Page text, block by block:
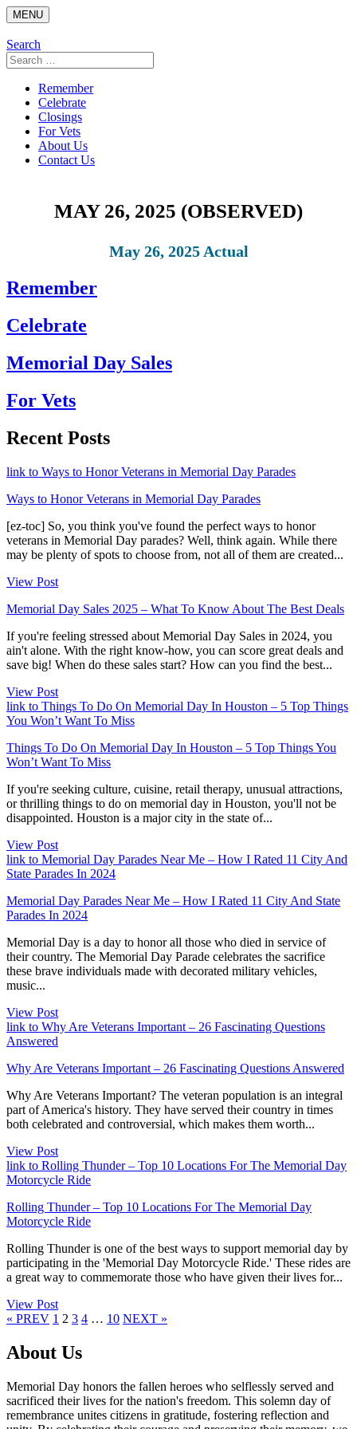
Skip
to
content
MENU
Search
Search
for:
Remember
Celebrate
Closings
For Vets
About Us
Contact Us
MAY 26, 2025 (OBSERVED)
May 26, 2025 Actual
Remember
Celebrate
Memorial Day Sales
For Vets
Recent Posts
link to Ways to Honor Veterans in Memorial Day Parades
Ways to Honor Veterans in Memorial Day Parades
[ez-toc] So, you think you've found the perfect ways to honor
veterans in Memorial Day parades? Well, think again. While there
may be plenty of spots to choose from, not all of them are created...
View Post
Memorial Day Sales 2025 – What To Know About The Best Deals
If you're feeling stressed about Memorial Day Sales in 2024, you
ain't alone. With the right know-how, you can score great deals and
save big! When do these sales start? How can you find the best...
View Post
link to Things To Do On Memorial Day In Houston – 5 Top Things
You Won’t Want To Miss
Things To Do On Memorial Day In Houston – 5 Top Things You
Won’t Want To Miss
If you're seeking culture, cuisine, retail therapy, unusual attractions,
or thrilling things to do on memorial day in Houston, you'll not be
disappointed. Houston is a major city in the state of...
View Post
link to Memorial Day Parades Near Me – How I Rated 11 City And
State Parades In 2024
Memorial Day Parades Near Me – How I Rated 11 City And State
Parades In 2024
Memorial Day is a day to honor all those who died in service of
their country. The Memorial Day Parade celebrates the sacrifice
these brave individuals made with decorated military vehicles,
music...
View Post
link to Why Are Veterans Important – 26 Fascinating Questions
Answered
Why Are Veterans Important – 26 Fascinating Questions Answered
Why Are Veterans Important? The veteran population is an integral
part of America's history. They have served their country in times
both celebrated and controversial, which makes them worth...
View Post
link to Rolling Thunder – Top 10 Locations For The Memorial Day
Motorcycle Ride
Rolling Thunder – Top 10 Locations For The Memorial Day
Motorcycle Ride
Rolling Thunder is one of the best ways to support memorial day by
participating in the 'Memorial Day Motorcycle Ride.' These rides are
a great way to commemorate those who have given their lives for...
View Post
« PREV Page
1 Page
2 Page
3 Page
4 … Page
10 NEXT »
About Us
Memorial Day honors the fallen heroes who selflessly served and
sacrificed their lives for the nation's freedom. This solemn day of
remembrance unites citizens in gratitude, fostering reflection and